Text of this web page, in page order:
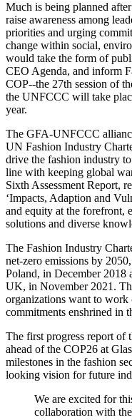
Much is being planned
raise awareness among
priorities and urging
change within social,
would take the form of
CEO Agenda, and inform
COP--the 27th session of
the UNFCCC will take
year.
The GFA-UNFCCC
UN Fashion Industry
drive the fashion industry
line with keeping global
Sixth Assessment Report,
‘Impacts, Adaption and
and equity at the forefront,
solutions and diverse
The Fashion Industry
net-zero emissions by
Poland, in December 2018
UK, in November 2021.
organizations want to
commitments enshrined in
The first progress report of
ahead of the COP26 at
milestones in the fashion
looking vision for future
We are excited for
collaboration with